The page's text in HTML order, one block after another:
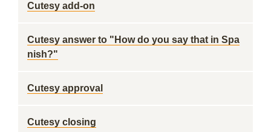
Cutesy add-on
Cutesy answer to "How do you say that in Spa
nish?"
Cutesy approval
Cutesy closing